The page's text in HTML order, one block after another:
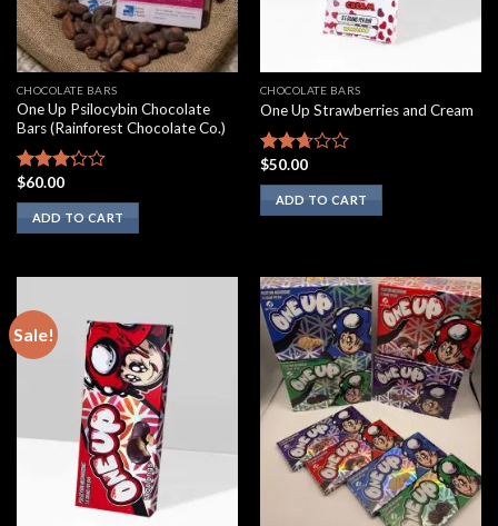
CHOCOLATE BARS
One Up Psilocybin Chocolate
Bars (Rainforest Chocolate Co.)
Rated
3.00
out of
5
$60.00
ADD TO CART
CHOCOLATE BARS
One Up Strawberries and Cream
Rated
2.50
out of
5
$50.00
ADD TO CART
Sale!